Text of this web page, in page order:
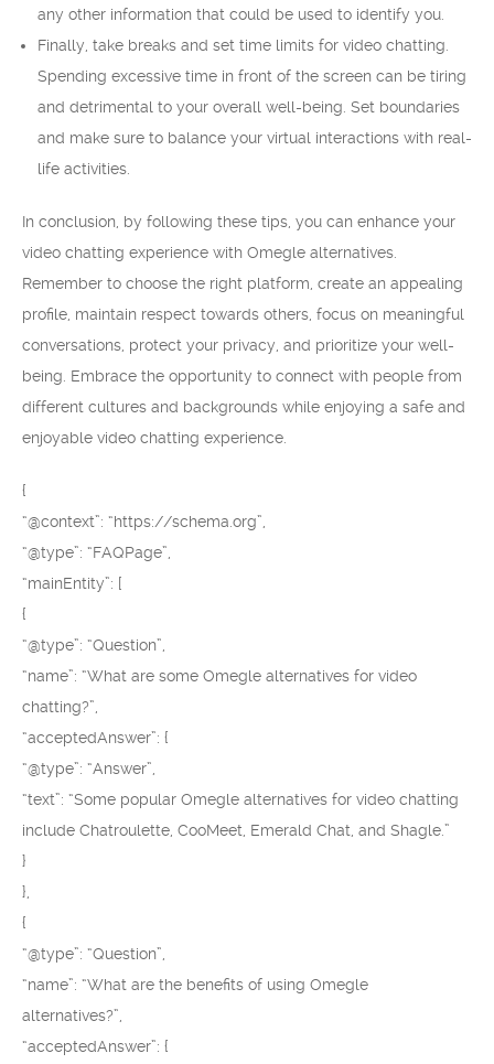
any other information that could be used to identify you.
Finally, take breaks and set time limits for video chatting.
Spending excessive time in front of the screen can be tiring
and detrimental to your overall well-being. Set boundaries
and make sure to balance your virtual interactions with real-
life activities.
In conclusion, by following these tips, you can enhance your
video chatting experience with Omegle alternatives.
Remember to choose the right platform, create an appealing
profile, maintain respect towards others, focus on meaningful
conversations, protect your privacy, and prioritize your well-
being. Embrace the opportunity to connect with people from
different cultures and backgrounds while enjoying a safe and
enjoyable video chatting experience.
{
“@context”: “https://schema.org”,
“@type”: “FAQPage”,
“mainEntity”: [
{
“@type”: “Question”,
“name”: “What are some Omegle alternatives for video
chatting?”,
“acceptedAnswer”: {
“@type”: “Answer”,
“text”: “Some popular Omegle alternatives for video chatting
include Chatroulette, CooMeet, Emerald Chat, and Shagle.”
}
},
{
“@type”: “Question”,
“name”: “What are the benefits of using Omegle
alternatives?”,
“acceptedAnswer”: {